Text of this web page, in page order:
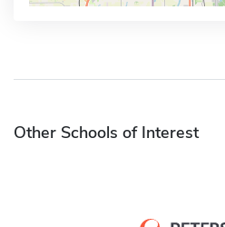
Other Schools of Interest